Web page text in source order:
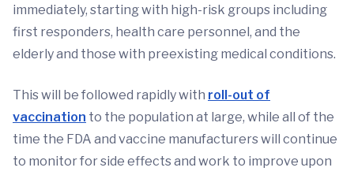
immediately, starting with high-risk groups including
first responders, health care personnel, and the
elderly and those with preexisting medical conditions.
This will be followed rapidly with roll-out of
vaccination to the population at large, while all of the
time the FDA and vaccine manufacturers will continue
to monitor for side effects and work to improve upon